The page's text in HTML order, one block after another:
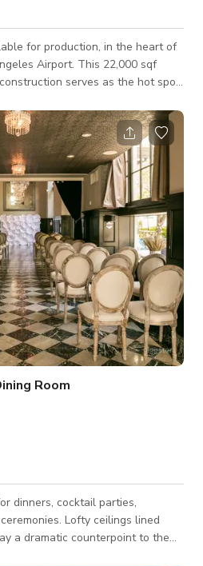
for production, in the heart of
Airport. This 22,000 sqf
serves as the hot spot
site, in addition to
or provide mill space. Great
ceiling clearance and wood
Room
dinners, cocktail parties,
ceilings lined
a dramatic counterpoint to the